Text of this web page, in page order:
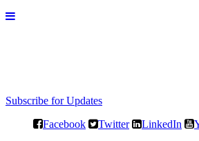
Subscribe for Updates
Facebook Twitter LinkedIn